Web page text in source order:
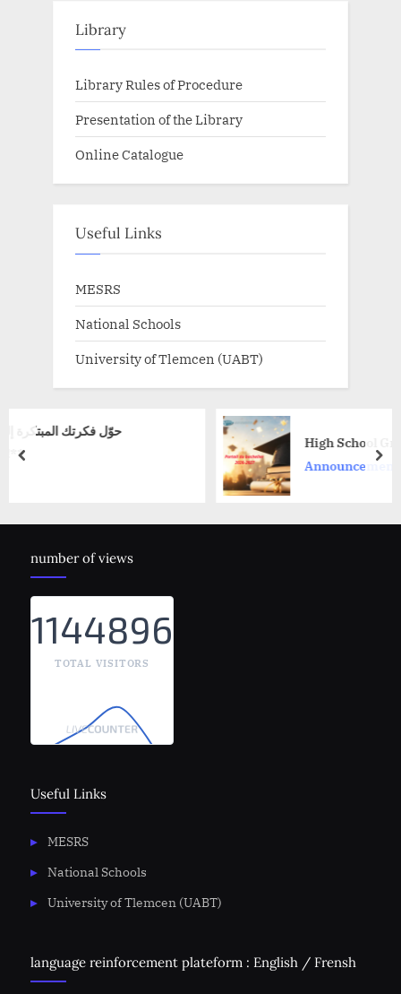
Library
Library Rules of Procedure
Presentation of the Library
Online Catalogue
Useful Links
MESRS
National Schools
University of Tlemcen (UABT)
High School Graduate Portal
Announcement
prev
number of views
1144896
TOTAL VISITORS
Useful Links
MESRS
National Schools
University of Tlemcen (UABT)
language reinforcement plateform : English / Frensh